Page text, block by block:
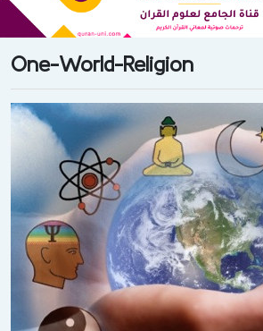
One-World-Religion